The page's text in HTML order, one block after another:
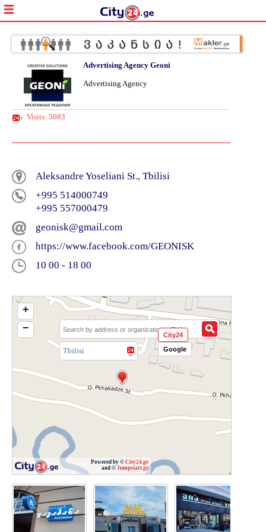
Advertising Agency Geoni
Advertising Agency
Visits: 5083
Aleksandre Yoseliani St., Tbilisi
+995 514000749
+995 557000479
geonisk@gmail.com
https://www.facebook.com/GEONISK
10 00 - 18 00
Tbilisi
Powered by © City24.ge
and © Jumpstart.ge
+
−
City24
Google